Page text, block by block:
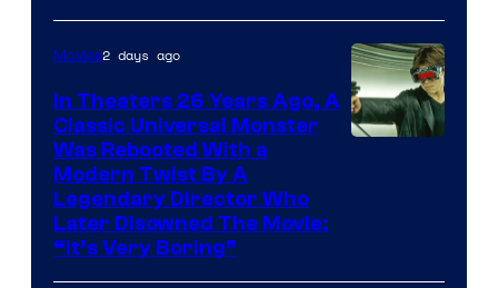
Movies2 days ago
In Theaters 26 Years Ago, A
Classic Universal Monster
Was Rebooted With a
Modern Twist By A
Legendary Director Who
Later Disowned The Movie:
“It’s Very Boring”